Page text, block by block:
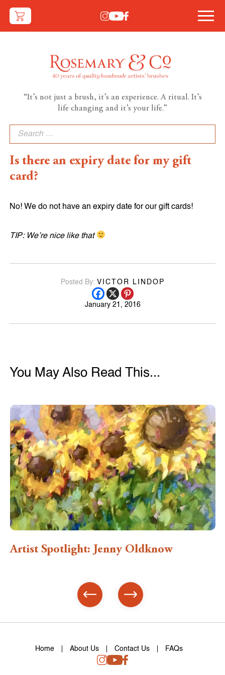
“It’s not just a brush, it’s an experience. A ritual. It’s
life changing and it’s your life.”
Search
for:
Is there an expiry date for my gift
card?
No! We do not have an expiry date for our gift cards!
TIP: We’re nice like that
Posted By: VICTOR LINDOP
January 21, 2016
You May Also Read This...
Artist Spotlight: Jenny Oldknow
Home About Us Contact Us FAQs